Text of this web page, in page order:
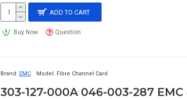
ADD TO CART
Buy Now Question
Brand: EMC Model: Fibre Channel Card
303-127-000A 046-003-287